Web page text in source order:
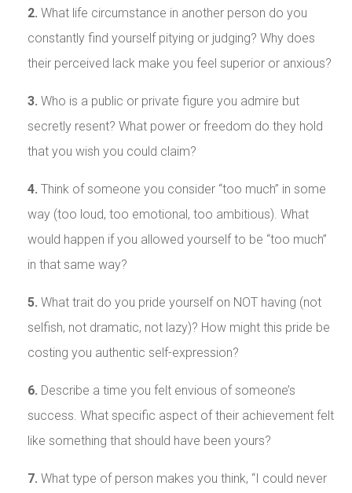
2. What life circumstance in another person do you
constantly find yourself pitying or judging? Why does
their perceived lack make you feel superior or anxious?
3. Who is a public or private figure you admire but
secretly resent? What power or freedom do they hold
that you wish you could claim?
4. Think of someone you consider “too much” in some
way (too loud, too emotional, too ambitious). What
would happen if you allowed yourself to be “too much”
in that same way?
5. What trait do you pride yourself on NOT having (not
selfish, not dramatic, not lazy)? How might this pride be
costing you authentic self-expression?
6. Describe a time you felt envious of someone’s
success. What specific aspect of their achievement felt
like something that should have been yours?
7. What type of person makes you think, “I could never